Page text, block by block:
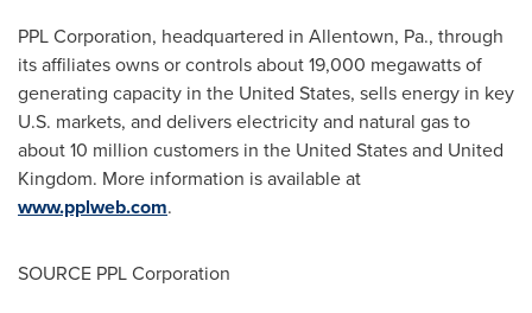
PPL Corporation, headquartered in Allentown, Pa., through
its affiliates owns or controls about 19,000 megawatts of
generating capacity in the United States, sells energy in key
U.S. markets, and delivers electricity and natural gas to
about 10 million customers in the United Statesand United
Kingdom. More information is available at
www.pplweb.com.
SOURCE PPL Corporation